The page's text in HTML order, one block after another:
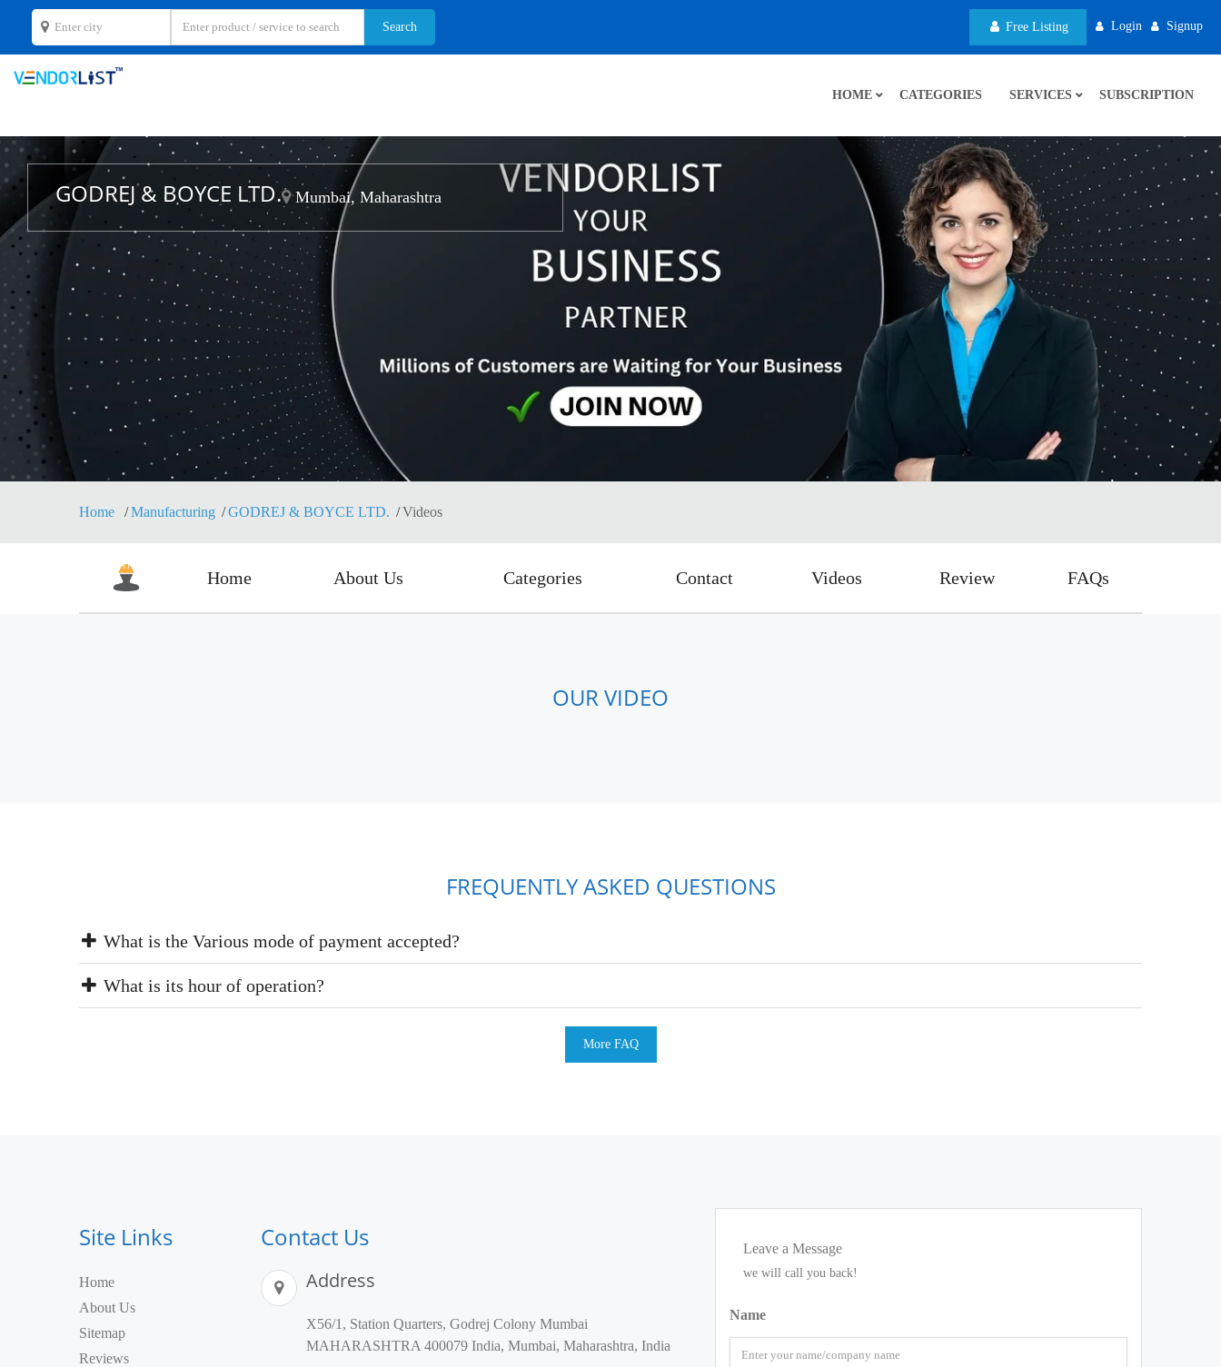
Free Listing Login Signup
HOME CATEGORIES SERVICES SUBSCRIPTION
GODREJ & BOYCE LTD. Mumbai, Maharashtra
Home Manufacturing GODREJ & BOYCE LTD. Videos
Home About Us Categories Contact Videos Review FAQs
OUR VIDEO
FREQUENTLY ASKED QUESTIONS
What is the Various mode of payment accepted?
What is its hour of operation?
More FAQ
Site Links
Home
About Us
Sitemap
Reviews
Contact Us
Address
X56/1, Station Quarters, Godrej Colony Mumbai
MAHARASHTRA 400079 India, Mumbai, Maharashtra, India
Leave a Message
we will call you back!
Name